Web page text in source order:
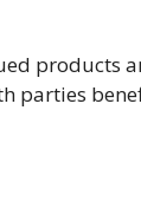
products
parties